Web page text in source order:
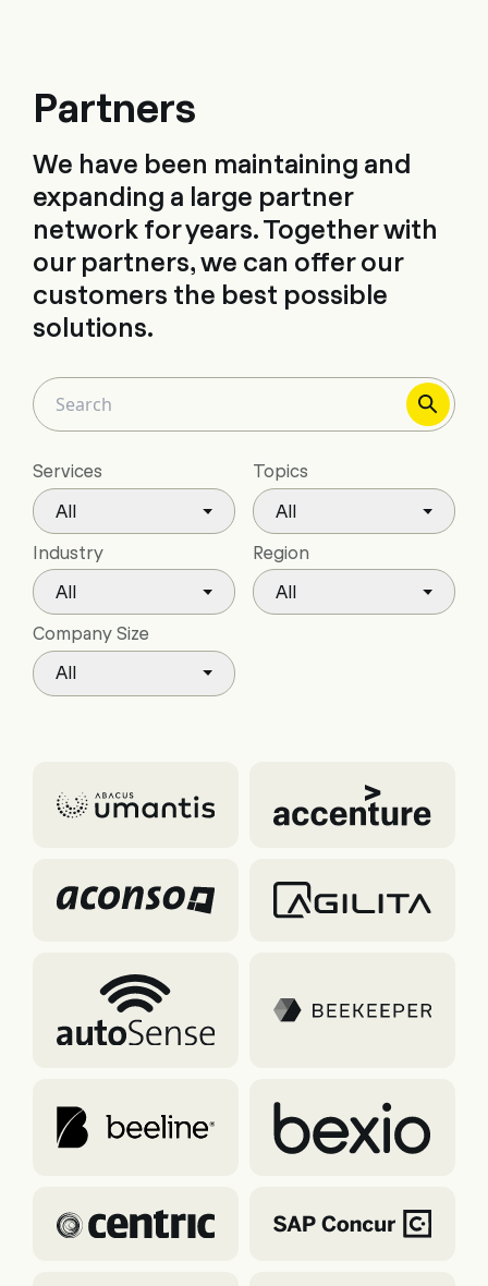
Partners
We have been maintaining and
expanding a large partner
network for years. Together with
our partners, we can offer our
customers the best possible
solutions.
Services
All
Topics
All
Industry
All
Region
All
Company Size
All